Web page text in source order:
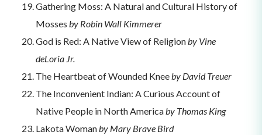
Gathering Moss: A Natural and Cultural History of
Mosses by Robin Wall Kimmerer
God is Red: A Native View of Religionby Vine
deLoria Jr.
The Heartbeat of Wounded Kneeby David Treuer
The Inconvenient Indian: A Curious Account of
Native People in North Americaby Thomas King
Lakota Womanby Mary Brave Bird